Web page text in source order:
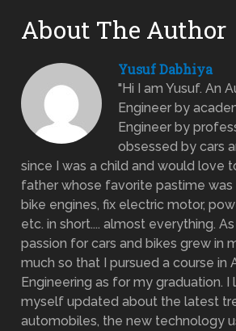
About The Author
Yusuf Dabhiya
"Hi I am Yusuf. An
Engineer by
Engineer by
obsessed by cars
since I was a child and would love
father whose favorite pastime was
bike engines, fix electric motor,
etc. in short.... almost everything.
passion for cars and bikes grew in
much so that I pursued a course in
Engineering as for my graduation.
myself updated about the latest
automobiles, the new technology